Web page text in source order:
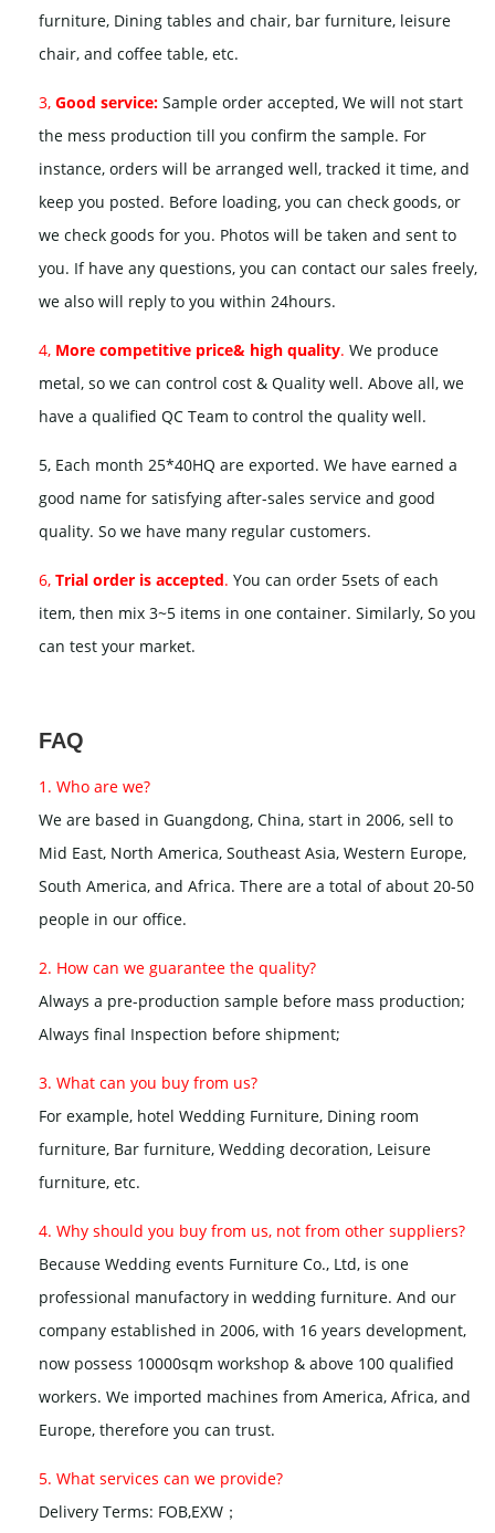
furniture, Dining tables and chair, bar furniture, leisure
chair, and coffee table, etc.
3, Good service: Sample order accepted, We will not start
the mess production till you confirm the sample. For
instance, orders will be arranged well, tracked it time, and
keep you posted. Before loading, you can check goods, or
we check goods for you. Photos will be taken and sent to
you. If have any questions, you can contact our sales freely,
we also will reply to you within 24hours.
4, More competitive price& high quality. We produce
metal, so we can control cost & Quality well. Above all, we
have a qualified QC Team to control the quality well.
5, Each month 25*40HQ are exported. We have earned a
good name for satisfying after-sales service and good
quality. So we have many regular customers.
6, Trial order is accepted. You can order 5sets of each
item, then mix 3~5 items in one container. Similarly, So you
can test your market.
FAQ
1. Who are we?
We are based in Guangdong, China, start in 2006, sell to
Mid East, North America, Southeast Asia, Western Europe,
South America, and Africa. There are a total of about 20-50
people in our office.
2. How can we guarantee the quality?
Always a pre-production sample before mass production;
Always final Inspection before shipment;
3. What can you buy from us?
For example, hotel Wedding Furniture, Dining room
furniture, Bar furniture, Wedding decoration, Leisure
furniture, etc.
4. Why should you buy from us, not from other suppliers?
Because Wedding events Furniture Co., Ltd, is one
professional manufactory in wedding furniture. And our
company established in 2006, with 16 years development,
now possess 10000sqm workshop & above 100 qualified
workers. We imported machines from America, Africa, and
Europe, therefore you can trust.
5. What services can we provide?
Delivery Terms: FOB,EXW；